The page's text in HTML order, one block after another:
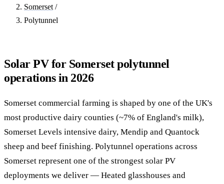
Somerset /
Polytunnel
Solar PV for Somerset polytunnel
operations in 2026
Somerset commercial farming is shaped by one of the UK's
most productive dairy counties (~7% of England's milk),
Somerset Levels intensive dairy, Mendip and Quantock
sheep and beef finishing. Polytunnel operations across
Somerset represent one of the strongest solar PV
deployments we deliver — Heated glasshouses and